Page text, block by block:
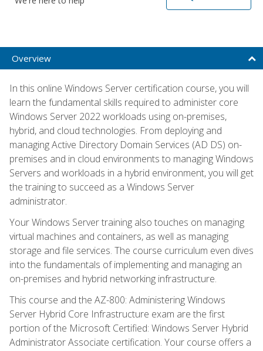
Overview
In this online Windows Server certification course, you will
learn the fundamental skills required to administer core
Windows Server 2022 workloads using on-premises,
hybrid, and cloud technologies. From deploying and
managing Active Directory Domain Services (AD DS) on-
premises and in cloud environments to managing Windows
Servers and workloads in a hybrid environment, you will get
the training to succeed as a Windows Server
administrator.
Your Windows Server training also touches on managing
virtual machines and containers, as well as managing
storage and file services. The course curriculum even dives
into the fundamentals of implementing and managing an
on-premises and hybrid networking infrastructure.
This course and the AZ-800: Administering Windows
Server Hybrid Core Infrastructure exam are the first
portion of the Microsoft Certified: Windows Server Hybrid
Administrator Associate certification. Your course offers a